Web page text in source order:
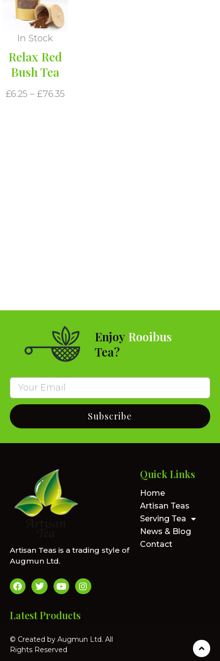
In Stock
Relax Red
Bush Tea
£6.25 – £76.35
Enjoy Rooibus
Tea?
Subscribe
Artisan Teas is a trading style of
Augmun Ltd.
Quick Links
Home
Artisan Teas
Serving Tea
News & Blog
Contact
Latest Products
© Created by Augmun Ltd. All
Rights Reserved